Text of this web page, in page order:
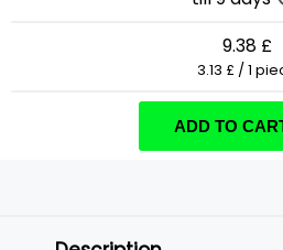
9.38 £
3.13 £ / 1
ADD TO